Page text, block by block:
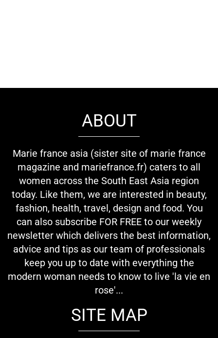
ABOUT
Marie france asia (sister site of marie france
magazine and mariefrance.fr) caters to all
women across the South East Asia region
today. Like them, we are interested in beauty,
fashion, health, travel, design and food. You
can also subscribe FOR FREE to our weekly
newsletter which delivers the best information,
advice and tips as our team of professionals
keep you up to date with everything the
modern woman needs to know to live 'la vie en
rose'...
SITE MAP